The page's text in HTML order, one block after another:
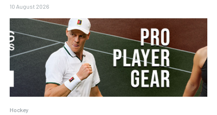
10 August 2026
Hockey